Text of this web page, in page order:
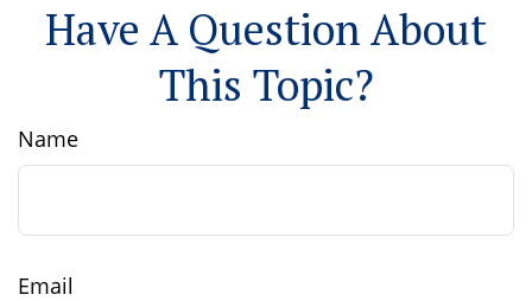
Have A Question About
This Topic?
Name
Email